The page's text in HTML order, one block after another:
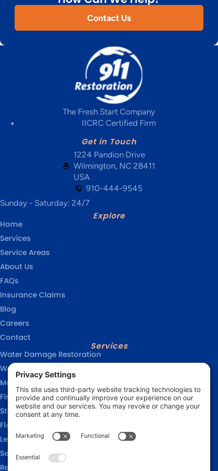
Contact Us
The Fresh Start Company
IICRC Certified Firm
Get in Touch
1224 Pandion Drive
Wilmington, NC 28411
USA
910-444-9545
Sunday - Saturday: 24/7
Explore
Home
Services
Service Areas
About Us
FAQs
Insurance Claims
Blog
Careers
Contact
Services
Water Damage Restoration
Water Removal Services
Mold Remediation
Fire Damage Restoration
Storm Damage Restoration
Flood Damage Restoration
Leak Detection Services
Sewage Cleanup
Reconstruction Services